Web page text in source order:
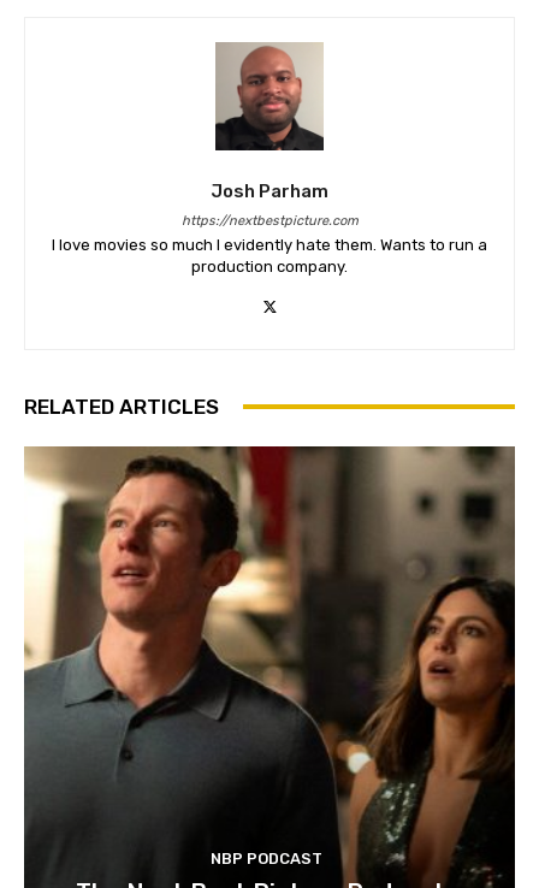
Josh Parham
https://nextbestpicture.com
I love movies so much I evidently hate them. Wants to run a
production company.
RELATED ARTICLES
NBP PODCAST